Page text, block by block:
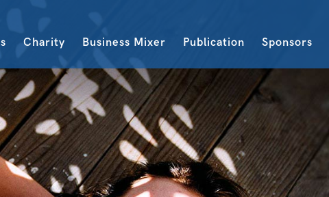
Charity Business Mixer Publication Sponsors